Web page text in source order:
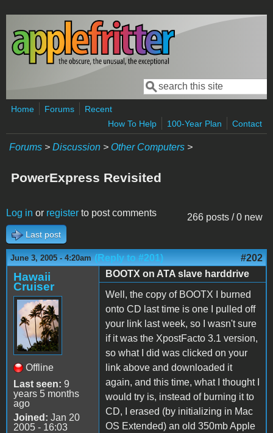
Skip to main content
Search form
Search
Home Forums
Recent
How To Help
100-Year Plan Contact
Forums > Discussion > Other Computers >
PowerExpress Revisited
266 posts / 0 new
Log in or register to post comments
Last post
June 3, 2005 - 4:20am (Reply to #201) #202
Hawaii
Cruiser
Offline
Last seen: 9
years 5 months
ago
Joined: Jan 20
2005 - 16:03
BOOTX on ATA slave harddrive
Well, the copy of BOOTX I burned
onto CD last time is one I pulled off
your link last week, so I wasn't sure
if it was the XpostFacto 3.1 version,
so what I did was clicked on your
link above and downloaded it
again, and this time, what I thought I
would try is, instead of burning it to
CD, I erased (by initializing in Mac
OS Extended) an old 350mb Apple